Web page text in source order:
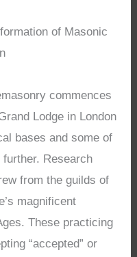
of Masonic
commences
Lodge in London
bases and some of
Research
from the guilds of
magnificent
These practicing
“accepted” or